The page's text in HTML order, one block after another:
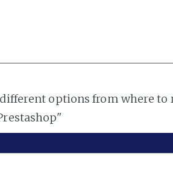
options from where to